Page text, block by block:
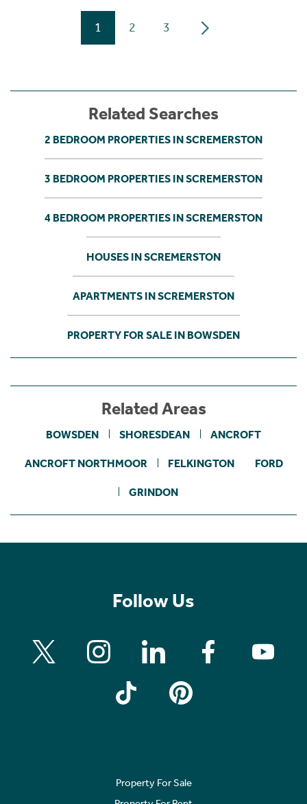
1 2 3
Related Searches
2 BEDROOM PROPERTIES IN SCREMERSTON
3 BEDROOM PROPERTIES IN SCREMERSTON
4 BEDROOM PROPERTIES IN SCREMERSTON
HOUSES IN SCREMERSTON
APARTMENTS IN SCREMERSTON
PROPERTY FOR SALE IN BOWSDEN
Related Areas
BOWSDEN SHORESDEAN ANCROFT
ANCROFT NORTHMOOR FELKINGTON FORD
GRINDON
Follow Us
Property For Sale